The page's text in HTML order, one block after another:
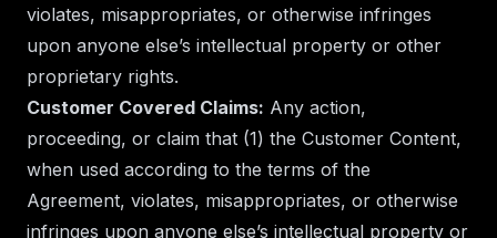
violates, misappropriates, or otherwise infringes
upon anyone else’s intellectual property or other
proprietary rights.
Customer Covered Claims: Any action,
proceeding, or claim that (1) the Customer Content,
when used according to the terms of the
Agreement, violates, misappropriates, or otherwise
infringes upon anyone else’s intellectual property or